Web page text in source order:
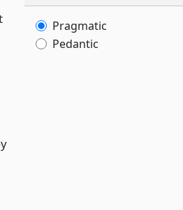
Pragmatic
Pedantic